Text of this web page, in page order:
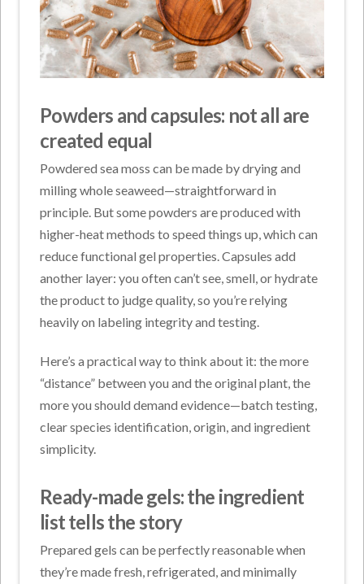
Powders and capsules: not all are
created equal
Powdered sea moss can be made by drying and
milling whole seaweed—straightforward in
principle. But some powders are produced with
higher-heat methods to speed things up, which can
reduce functional gel properties. Capsules add
another layer: you often can’t see, smell, or hydrate
the product to judge quality, so you’re relying
heavily on labeling integrity and testing.
Here’s a practical way to think about it: the more
“distance” between you and the original plant, the
more you should demand evidence—batch testing,
clear species identification, origin, and ingredient
simplicity.
Ready-made gels: the ingredient
list tells the story
Prepared gels can be perfectly reasonable when
they’re made fresh, refrigerated, and minimally